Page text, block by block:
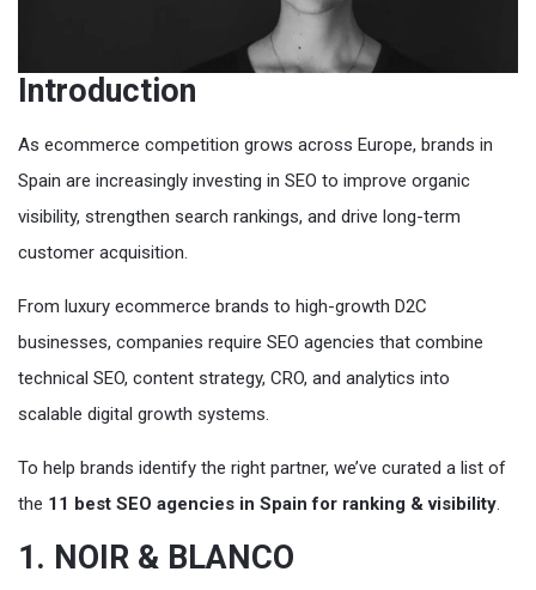
Introduction
As ecommerce competition grows across Europe, brands in
Spain are increasingly investing in SEO to improve organic
visibility, strengthen search rankings, and drive long-term
customer acquisition.
From luxury ecommerce brands to high-growth D2C
businesses, companies require SEO agencies that combine
technical SEO, content strategy, CRO, and analytics into
scalable digital growth systems.
To help brands identify the right partner, we’ve curated a list of
the 11 best SEO agencies in Spain for ranking & visibility
1. NOIR & BLANCO